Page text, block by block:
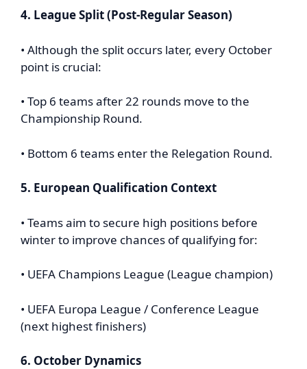
4. League Split (Post-Regular Season)
• Although the split occurs later, every October
point is crucial:
• Top 6 teams after 22 rounds move to the
Championship Round.
• Bottom 6 teams enter the Relegation Round.
5. European Qualification Context
• Teams aim to secure high positions before
winter to improve chances of qualifying for:
• UEFA Champions League (League champion)
• UEFA Europa League / Conference League
(next highest finishers)
6. October Dynamics